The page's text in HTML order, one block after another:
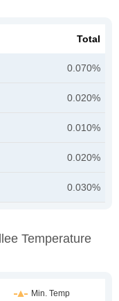
Total
0.070%
0.020%
0.010%
0.020%
0.030%
Temperature